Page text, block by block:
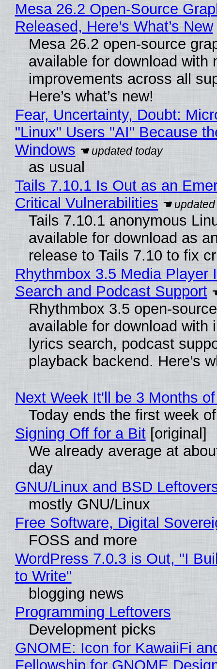
Mesa 26.2 Open-Source
Released, Here’s What’s New
Mesa 26.2 open-source
available for download with
improvements across all
Here’s what’s new!
Fear, Uncertainty, Doubt:
"Linux" Users "AI" Because
Windows
as usual
Tails 7.10.1 Is Out as an
Critical Vulnerabilities
Tails 7.10.1 anonymous
available for download as
release to Tails 7.10 to fix
Rhythmbox 3.5 Media Player
Search and Podcast Support
Rhythmbox 3.5 open-
available for download with
lyrics search, podcast
playback backend. Here’s
Next Week It'll be 3 Months
Today ends the first week
Signing Off for a Bit[original]
We already average at
day
GNU/Linux and BSD
mostly GNU/Linux
Free Software, Digital
FOSS and more
WordPress 7.0.3 is Out, "I
to Write"
blogging news
Programming Leftovers
Development picks
GNOME: Icon for KawaiiFi
Fellowship for GNOME